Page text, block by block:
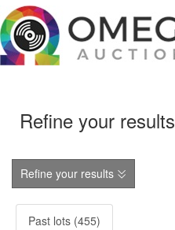
Refine your results
Refine your results
Past lots (455)